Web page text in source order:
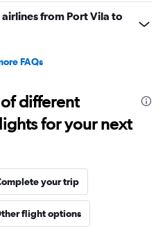
from Port Vila to
FAQs
different
for your next
your trip
flight options